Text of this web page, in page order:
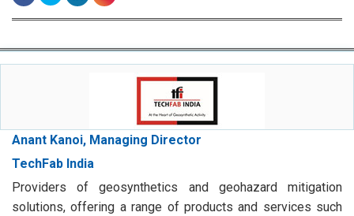
Anant Kanoi, Managing Director
TechFab India
Providers of geosynthetics and geohazard mitigation
solutions, offering a range of products and services such